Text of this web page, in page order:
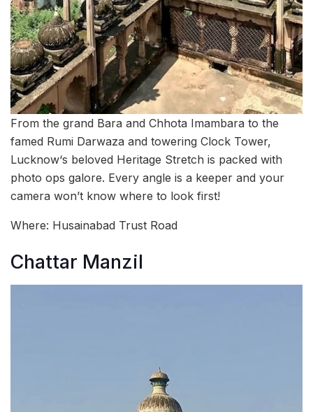
From the grand Bara and Chhota Imambara to the
famed Rumi Darwaza and towering Clock Tower,
Lucknow‘s beloved Heritage Stretch is packed with
photo ops galore. Every angle is a keeper and your
camera won’t know where to look first!
Where: Husainabad Trust Road
Chattar Manzil